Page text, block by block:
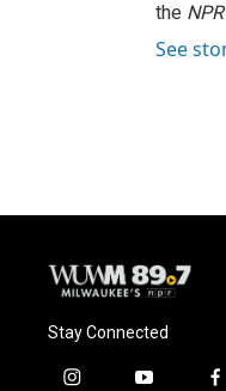
the
See
Stay Connected